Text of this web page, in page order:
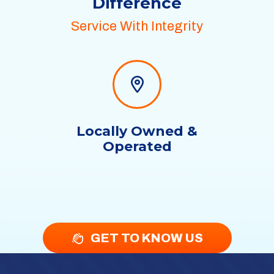
Service With Integrity
Locally Owned &
Operated
GET TO KNOW US